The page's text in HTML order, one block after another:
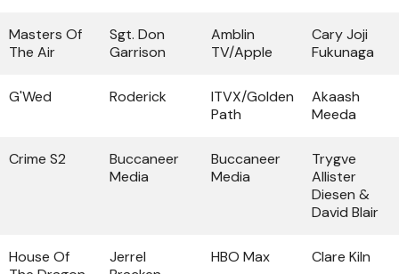
Masters Of
The Air
Sgt. Don
Garrison
Amblin
TV/Apple
Cary Joji
Fukunaga
G'Wed Roderick
ITVX/Golden
Path
Akaash
Meeda
Crime S2
Buccaneer
Media
Buccaneer
Media
Trygve
Allister
Diesen &
David Blair
House Of
Jerrel
HBO Max Clare Kiln